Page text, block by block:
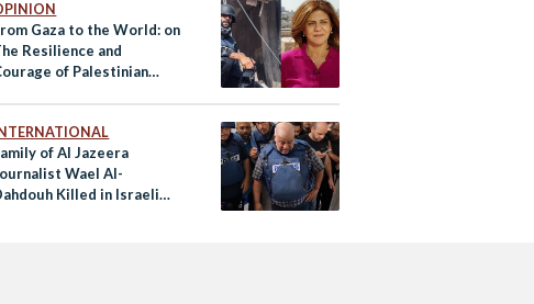
Gaza to the World: on
Resilience and
of Palestinian
INTERNATIONAL
of Al Jazeera
Wael Al-
Killed in Israeli